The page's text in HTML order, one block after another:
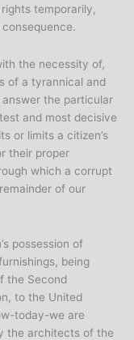
temporarily,
the necessity of,
of a tyrannical and
the particular
and most decisive
or limits a citizen’s
their proper
which a corrupt
of our
possession of
being
the Second
to the United
today-we are
the architects of the